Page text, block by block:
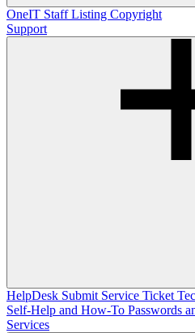
OneIT Staff Listing Copyright
Support
HelpDesk Submit Service Ticket
Self-Help and How-To Passwords
Services